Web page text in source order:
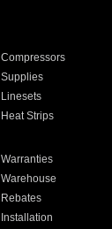
Compressors
Supplies
Linesets
Heat Strips
Warranties
Warehouse
Rebates
Installation